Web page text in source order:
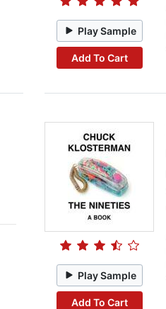
Play Sample
Add To Cart
Play Sample
Add To Cart